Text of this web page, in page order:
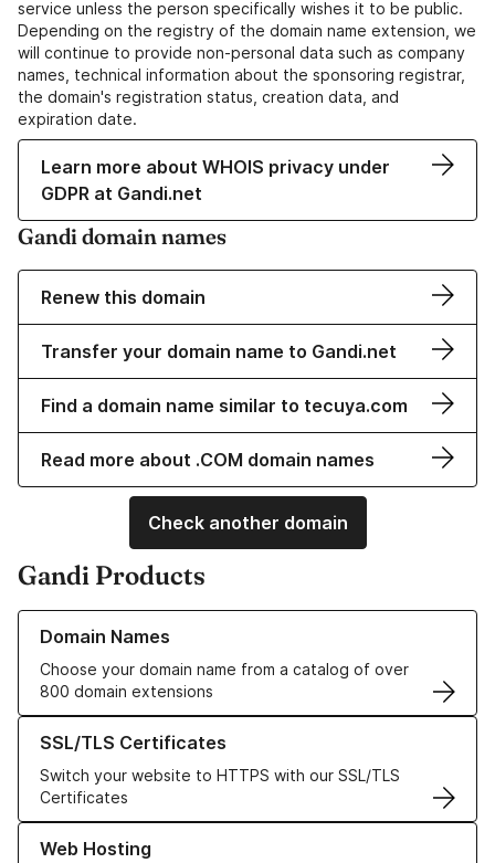
service unless the person specifically wishes it to be public.
Depending on the registry of the domain name extension, we
will continue to provide non-personal data such as company
names, technical information about the sponsoring registrar,
the domain's registration status, creation data, and
expiration date.
Learn more about WHOIS privacy under
GDPR at Gandi.net
Gandi domain names
Renew this domain
Transfer your domain name to Gandi.net
Find a domain name similar to tecuya.com
Read more about .COM domain names
Check another domain
Gandi Products
Domain Names
Choose your domain name from a catalog of over
800 domain extensions
Learn more about our Domain Names
SSL/TLS Certificates
Switch your website to HTTPS with our SSL/TLS
Certificates
Learn more about our SSL/TLS Certificates
Web Hosting
Learn more about our Web Hosting solutions